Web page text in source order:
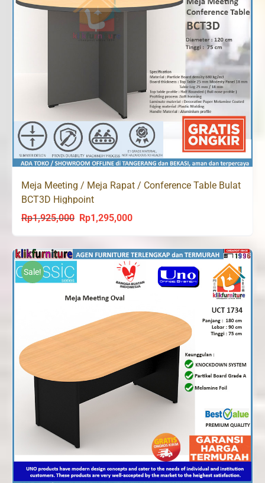
Meja Meeting / Meja Rapat / Conference Table Bulat
BCT3D Highpoint
Rp1,925,000
Original
was:
Rp1,925,000.
Rp1,295,000Current
is:
Rp1,295,000.
Sale!